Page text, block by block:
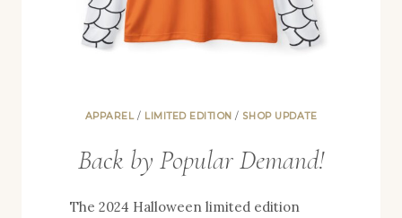
APPAREL/ LIMITED EDITION / SHOP UPDATE
Back by Popular Demand!
The 2024 Halloween limited edition